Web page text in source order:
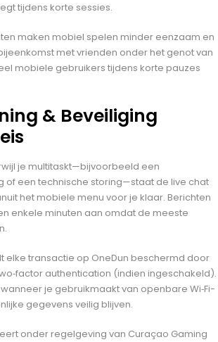
tijdens korte sessies.
maken mobiel spelen minder eenzaam en
met vrienden onder het genot van
mobiele gebruikers tijdens korte pauzes
& Beveiliging
je multitaskt—bijvoorbeeld een
of een technische storing—staat de live chat
het mobiele menu voor je klaar. Berichten
enkele minuten aan omdat de meeste
elke transactie op OneDun beschermd door
authentication (indien ingeschakeld).
je gebruikmaakt van openbare Wi‑Fi-
gegevens veilig blijven.
onder regelgeving van Curaçao Gaming